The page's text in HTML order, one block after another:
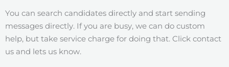
You can search candidates directly and start sending
messages directly. If you are busy, we can do custom
help, but take service charge for doing that. Click contact
us and lets us know.